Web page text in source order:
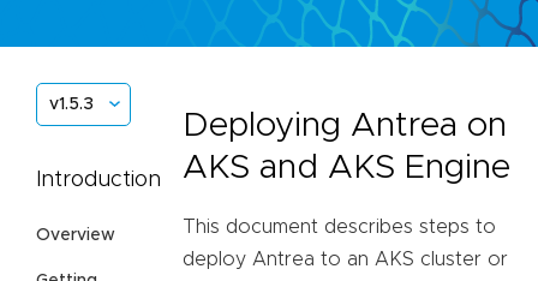
v1.5.3
Introduction
Overview
Deploying Antrea on
AKS and AKS Engine
This document describes steps to
deploy Antrea to an AKS cluster or